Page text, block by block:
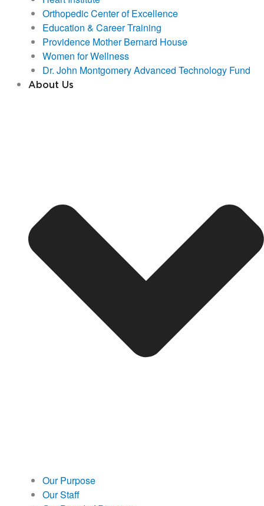
Orthopedic Center of Excellence
Education & Career Training
Providence Mother Bernard House
Women for Wellness
Dr. John Montgomery Advanced Technology Fund
About Us
Our Purpose
Our Staff